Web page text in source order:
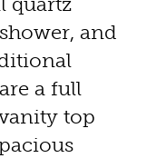
and
a full
top